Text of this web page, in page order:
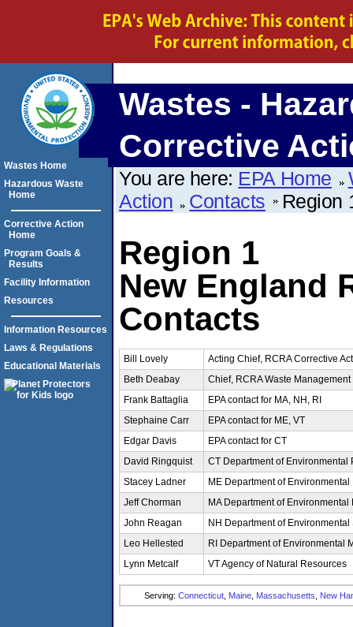
Wastes -
Corrective
You are here: EPA Home
Action
Contacts Region
Region 1
New England
Contacts
Bill Lovely
Acting Chief, RCRA Corrective
Beth Deabay
Chief, RCRA Waste
Frank Battaglia
EPA contact for MA, NH, RI
Stephaine Carr
EPA contact for ME, VT
Edgar Davis
EPA contact for CT
David Ringquist
CT Department of Environmental
Stacey Ladner
ME Department of Environmental
Jeff Chorman
MA Department of Environmental
John Reagan
NH Department of Environmental
Leo Hellested
RI Department of Environmental
Lynn Metcalf
VT Agency of Natural Resources
Serving: Connecticut, Maine, Massachusetts New
Wastes Home
Hazardous Waste
Home
Corrective Action
Home
Program Goals &
Results
Facility Information
Resources
Information Resources
Laws & Regulations
Educational Materials